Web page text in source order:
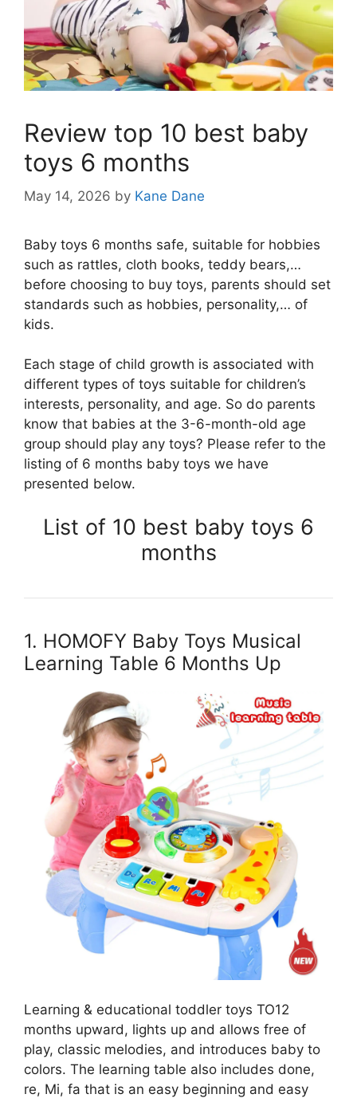
Review top 10 best baby
toys 6 months
May 14, 2026 by Kane Dane
Baby toys 6 months safe, suitable for hobbies
such as rattles, cloth books, teddy bears,…
before choosing to buy toys, parents should set
standards such as hobbies, personality,… of
kids.
Each stage of child growth is associated with
different types of toys suitable for children’s
interests, personality, and age. So do parents
know that babies at the 3-6-month-old age
group should play any toys? Please refer to the
listing of 6 months baby toys we have
presented below.
List of 10 best baby toys 6
months
1. HOMOFY Baby Toys Musical
Learning Table 6 Months Up
Learning & educational toddler toys TO12
months upward, lights up and allows free of
play, classic melodies, and introduces baby to
colors. The learning table also includes done,
re, Mi, fa that is an easy beginning and easy